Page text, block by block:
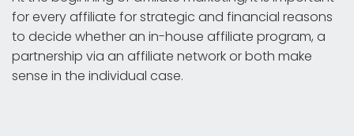
for every affiliate for strategic and financial reasons
to decide whether an in-house affiliate program, a
partnership via an affiliate network or both make
sense in the individual case.